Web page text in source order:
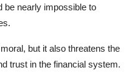
be nearly impossible to
but it also threatens the
trust in the financial system.